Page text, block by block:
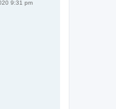
9:31 pm